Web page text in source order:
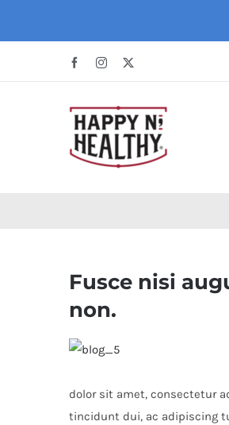
FacebookInstagram
Fusce nisi
non.
dolor sit amet, consectetur
tincidunt dui, ac adipiscing